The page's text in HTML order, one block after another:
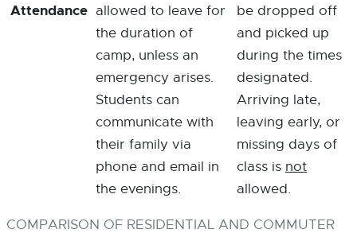
COMPARISON OF RESIDENTIAL AND COMMUTER
Attendance allowed to leave for
the duration of
camp, unless an
emergency arises.
Students can
communicate with
their family via
phone and email in
the evenings.
be dropped off
and picked up
during the times
designated.
Arriving late,
leaving early, or
missing days of
class is not
allowed.